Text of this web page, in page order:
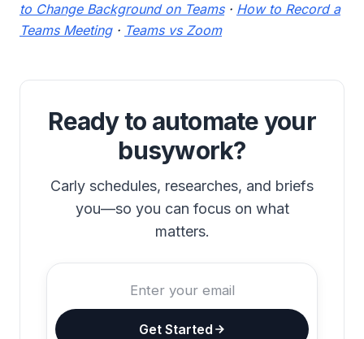
to Change Background on Teams· How to Record a
Teams Meeting· Teams vs Zoom
Ready to automate your
busywork?
Carly schedules, researches, and briefs
you—so you can focus on what
matters.
Get Started